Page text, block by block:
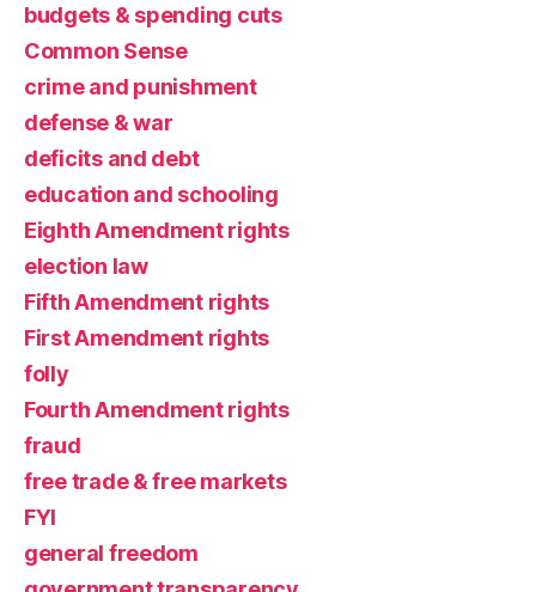
budgets & spending cuts
Common Sense
crime and punishment
defense & war
deficits and debt
education and schooling
Eighth Amendment rights
election law
Fifth Amendment rights
First Amendment rights
folly
Fourth Amendment rights
fraud
free trade & free markets
FYI
general freedom